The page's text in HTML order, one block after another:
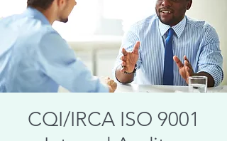
CQI/IRCA ISO 9001